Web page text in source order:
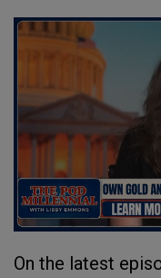
On the latest